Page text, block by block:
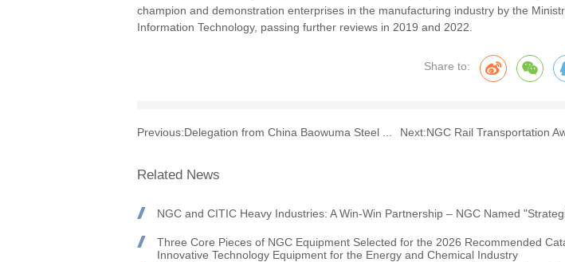
champion and demonstration enterprises in the manufacturing industry by the
Information Technology, passing further reviews in 2019 and 2022.
Share to:
Previous:Delegation from China Baowuma Steel ... Next:NGC Rail Transportation
Related News
NGC and CITIC Heavy Industries: A Win-Win Partnership – NGC Named
Three Core Pieces of NGC Equipment Selected for the 2026 Recommended
Innovative Technology Equipment for the Energy and Chemical Industry